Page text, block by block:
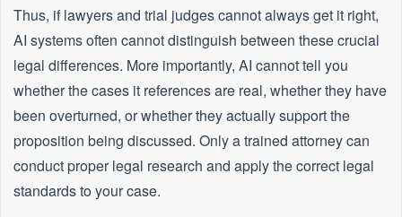
Thus, if lawyers and trial judges cannot always get it right,
AI systems often cannot distinguish between these crucial
legal differences. More importantly, AI cannot tell you
whether the cases it references are real, whether they have
been overturned, or whether they actually support the
proposition being discussed. Only a trained attorney can
conduct proper legal research and apply the correct legal
standards to your case.